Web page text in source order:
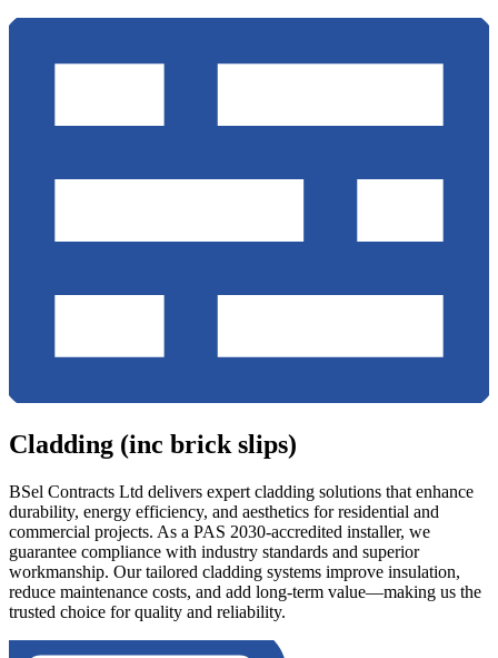
Cladding (inc brick slips)
BSel Contracts Ltd delivers expert cladding solutions that enhance
durability, energy efficiency, and aesthetics for residential and
commercial projects. As a PAS 2030-accredited installer, we
guarantee compliance with industry standards and superior
workmanship. Our tailored cladding systems improve insulation,
reduce maintenance costs, and add long-term value—making us the
trusted choice for quality and reliability.